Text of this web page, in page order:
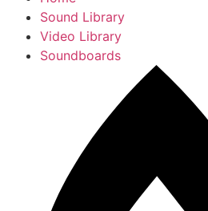
Sound Library
Video Library
Soundboards